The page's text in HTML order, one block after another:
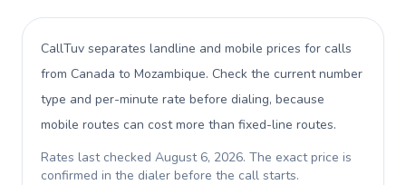
CallTuv separates landline and mobile prices for calls
from Canada to Mozambique. Check the current number
type and per-minute rate before dialing, because
mobile routes can cost more than fixed-line routes.
Rates last checked August 6, 2026. The exact price is
confirmed in the dialer before the call starts.